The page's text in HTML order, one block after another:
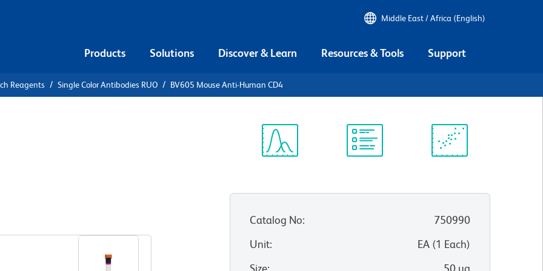
Middle East / Africa (English)
Products Solutions Discover & Learn Resources & Tools Support
Reagents Single Color Antibodies RUO BV605 Mouse Anti-Human CD4
Catalog No:
750990
Unit: EA(1 Each)
Size: 50 µg